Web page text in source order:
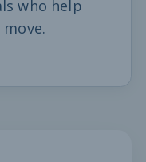
who help